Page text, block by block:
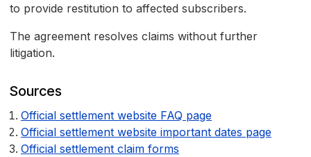
to provide restitution to affected subscribers.
The agreement resolves claims without further
litigation.
Sources
Official settlement website FAQ page
Official settlement website important dates page
Official settlement claim forms